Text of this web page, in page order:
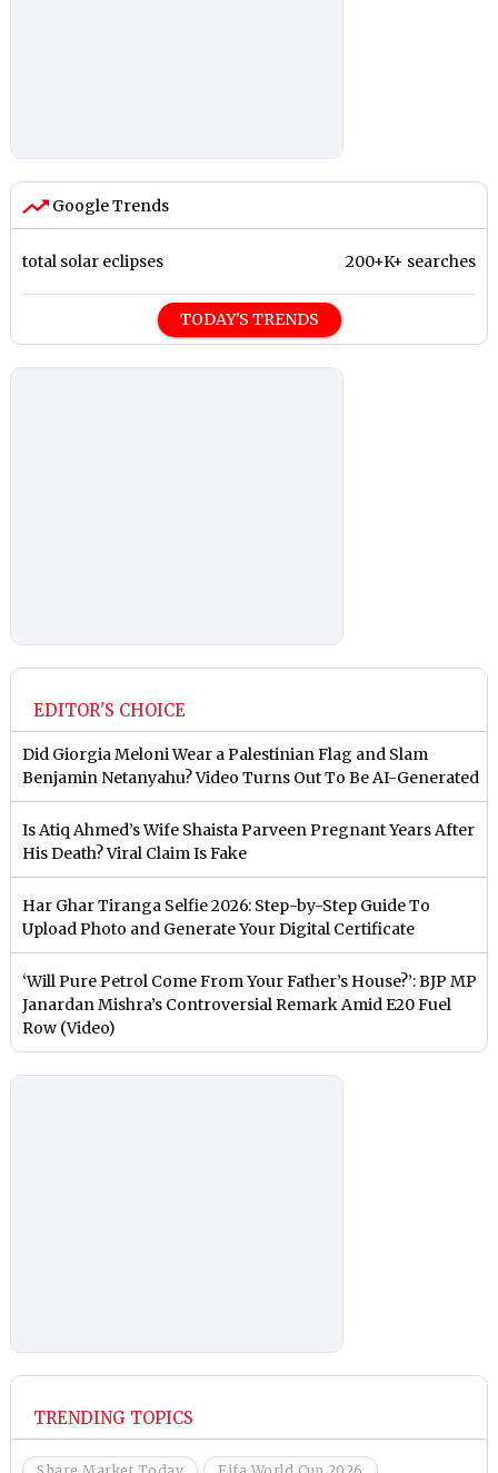
Google Trends
total solar eclipses 200+K+ searches
TODAY'S TRENDS
EDITOR'S CHOICE
Did Giorgia Meloni Wear a Palestinian Flag and Slam
Benjamin Netanyahu? Video Turns Out To Be AI-Generated
Is Atiq Ahmed’s Wife Shaista Parveen Pregnant Years After
His Death? Viral Claim Is Fake
Har Ghar Tiranga Selfie 2026: Step-by-Step Guide To
Upload Photo and Generate Your Digital Certificate
‘Will Pure Petrol Come From Your Father’s House?’: BJP MP
Janardan Mishra’s Controversial Remark Amid E20 Fuel
Row (Video)
TRENDING TOPICS